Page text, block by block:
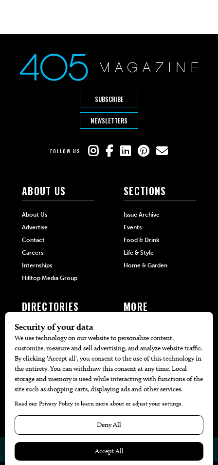
SUBSCRIBE
NEWSLETTERS
FOLLOW US
ABOUT US
About Us
Advertise
Contact
Careers
Internships
Hilltop Media Group
SECTIONS
Issue Archive
Events
Food & Drink
Life & Style
Home & Garden
DIRECTORIES
405 Doctors
405 Attorneys
405 Real Estate Agents
405 Pets
Black-Owned Businesses
Menu Spotlight
MORE
Local Event Calendar
Find A Copy
Website byWeb Publisher PRO